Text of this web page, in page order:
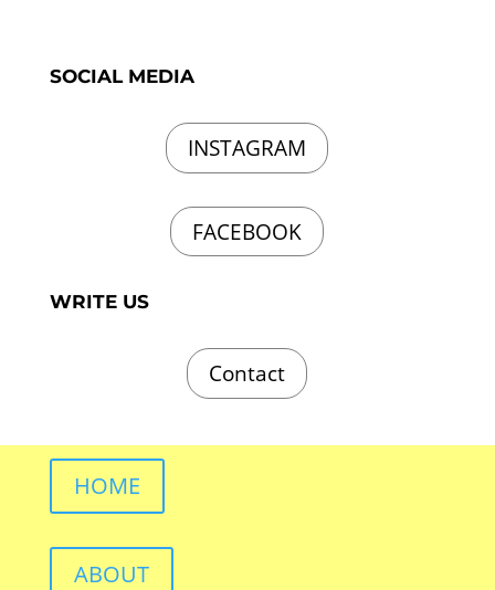
SOCIAL MEDIA
INSTAGRAM
FACEBOOK
WRITE US
Contact
HOME
ABOUT